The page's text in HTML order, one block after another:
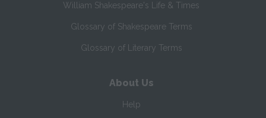
William Shakespeare's Life & Times
Glossary of Shakespeare Terms
Glossary of Literary Terms
About Us
Help